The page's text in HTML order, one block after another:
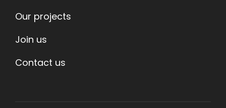
Our projects
Join us
Contact us